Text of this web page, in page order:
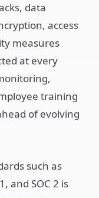
data
access
measures
at every
training
of evolving
such as
and SOC 2 is